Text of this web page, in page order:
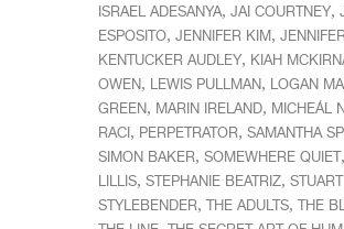
ISRAEL ADESANYA, JAI COURTNEY,
ESPOSITO, JENNIFER KIM,
KENTUCKER AUDLEY, KIAH
OWEN, LEWIS PULLMAN, LOGAN
GREEN, MARIN IRELAND, MICHEÁL
RACI, PERPETRATOR, SAMANTHA
SIMON BAKER, SOMEWHERE QUIET,
LILLIS, STEPHANIE BEATRIZ,
STYLEBENDER, THE ADULTS, THE